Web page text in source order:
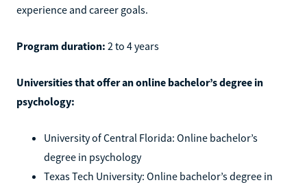
experience and career goals.
Program duration: 2 to 4 years
Universities that offer an online bachelor’s degree in
psychology:
University of Central Florida: Online bachelor’s
degree in psychology
Texas Tech University: Online bachelor’s degree in